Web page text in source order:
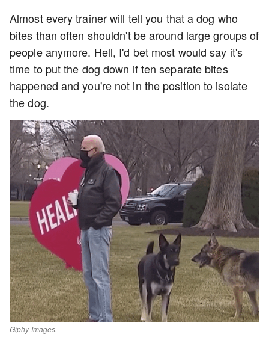
Almost every trainer will tell you that a dog who
bites than often shouldn't be around large groups of
people anymore. Hell, I'd bet most would say it's
time to put the dog down if ten separate bites
happened and you're not in the position to isolate
the dog.
Giphy Images.